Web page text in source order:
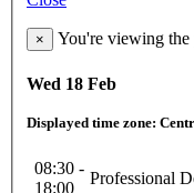
× You're viewing
Wed 18 Feb
Displayed time zone:
08:30 -
18:00
Professional